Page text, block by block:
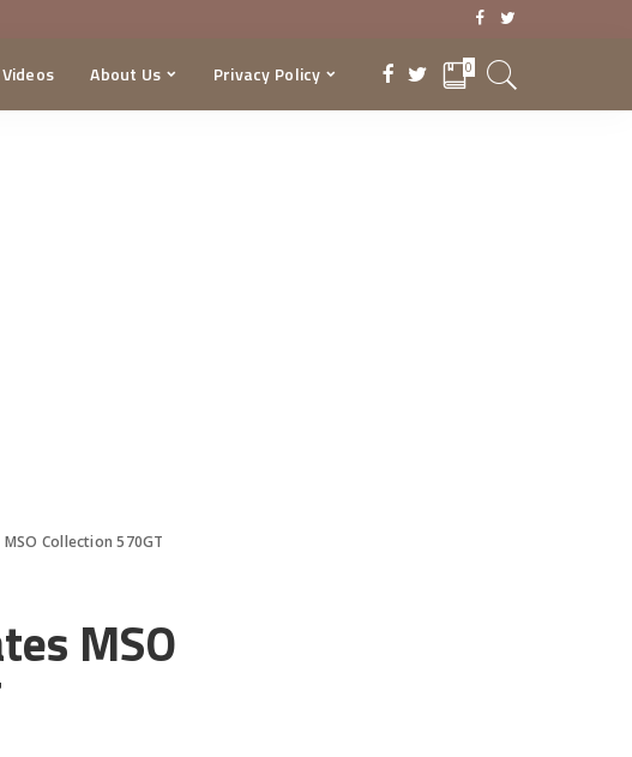
Videos About Us Privacy Policy 0
Collection 570GT
MSO